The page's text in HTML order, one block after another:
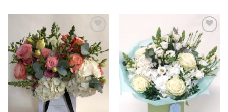
Add to
Wishlist
Add to
Wishlist